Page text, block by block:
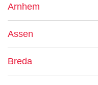
Arnhem
Assen
Breda